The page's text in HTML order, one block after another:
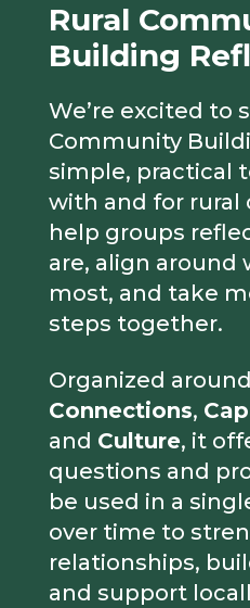
Rural
Building
We’re excited to
Community
simple, practical
with and for
help groups
are, align around
most, and take
steps together.
Organized
Connections,
and Culture, it
questions and
be used in a
over time to
relationships,
and support